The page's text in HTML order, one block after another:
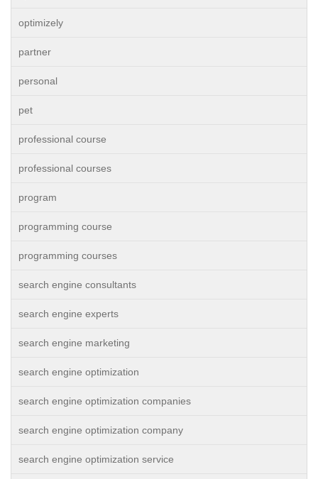
optimizely
partner
personal
pet
professional course
professional courses
program
programming course
programming courses
search engine consultants
search engine experts
search engine marketing
search engine optimization
search engine optimization companies
search engine optimization company
search engine optimization service